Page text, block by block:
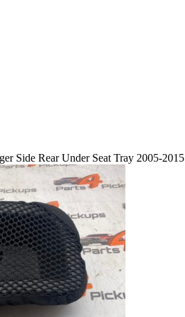
Side Rear Under Seat Tray 2005-2015